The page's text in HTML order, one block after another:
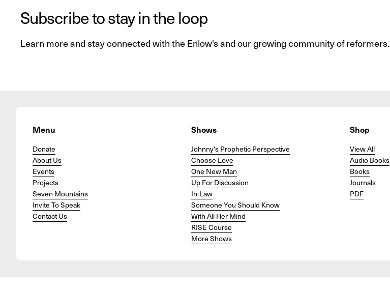
Subscribe to stay in the loop
Learn more and stay connected with the Enlow's and our growing community of reformers.
Menu
Donate
About Us
Events
Projects
Seven Mountains
Invite To Speak
Contact Us
Shows
Johnny's Prophetic Perspective
Choose Love
One New Man
Up For Discussion
In-Law
Someone You Should Know
With All Her Mind
RISE Course
More Shows
Shop
View All
Audio Books
Books
Journals
PDF